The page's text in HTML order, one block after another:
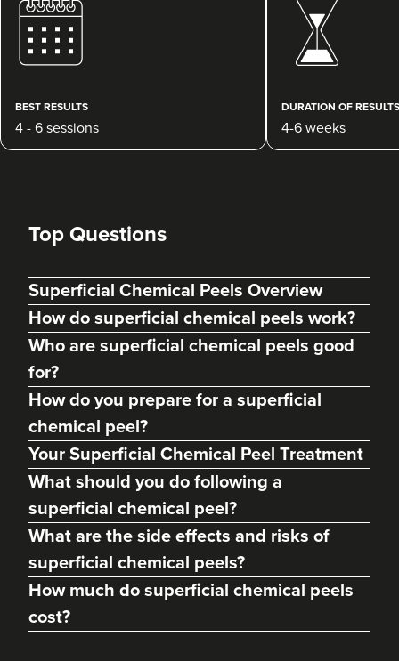
Julie Donovan
NOVA Skin, Health &
75 reviews
Abigail Necchi
Primrose Aesthetics
Cannock 22.2 km
From £45.00
BEST RESULTS
4 - 6 sessions
DURATION OF RESULTS
4-6 weeks
Top Questions
Superficial Chemical Peels Overview
How do superficial chemical peels work?
Who are superficial chemical peels good
for?
How do you prepare for a superficial
chemical peel?
Your Superficial Chemical Peel Treatment
What should you do following a
superficial chemical peel?
What are the side effects and risks of
superficial chemical peels?
How much do superficial chemical peels
cost?